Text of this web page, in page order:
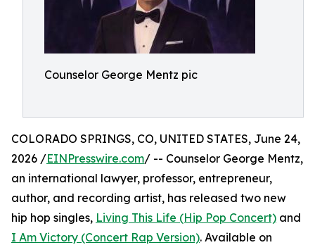
Counselor George Mentz pic
COLORADO SPRINGS, CO, UNITED STATES, June 24,
2026 /EINPresswire.com/ -- Counselor George Mentz,
an international lawyer, professor, entrepreneur,
author, and recording artist, has released two new
hip hop singles, Living This Life (Hip Pop Concert) and
I Am Victory (Concert Rap Version). Available on